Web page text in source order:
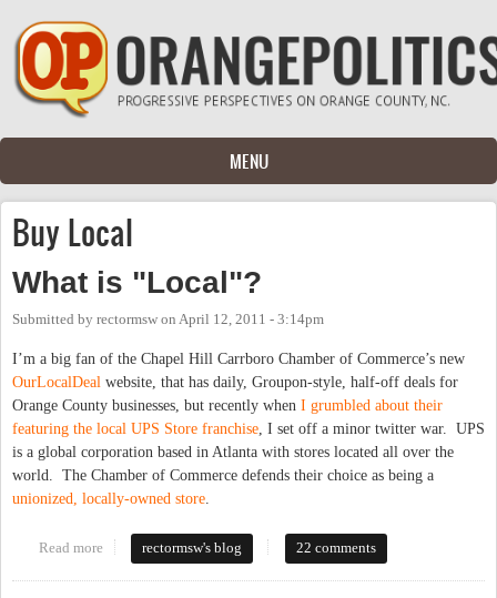
Skip to main content
MENU
Buy Local
What is "Local"?
Submitted by rectormsw on April 12, 2011 - 3:14pm
I’m a big fan of the Chapel Hill Carrboro Chamber of Commerce’s new
OurLocalDeal website, that has daily, Groupon-style, half-off deals for
Orange County businesses, but recently when I grumbled about their
featuring the local UPS Store franchise , I set off a minor twitter war. UPS
is a global corporation based in Atlanta with stores located all over the
world. The Chamber of Commerce defends their choice as being a
unionized, locally-owned store
Read more about What is "Local"?
rectormsw's blog 22 comments